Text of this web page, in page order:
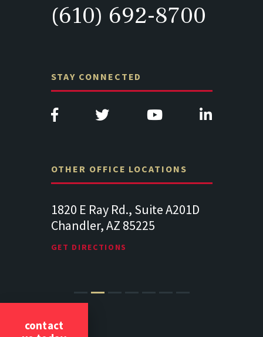
(610) 692-8700
STAY CONNECTED
OTHER OFFICE LOCATIONS
313 West Liberty Street, Suite
341
Lancaster PA 17602
contact